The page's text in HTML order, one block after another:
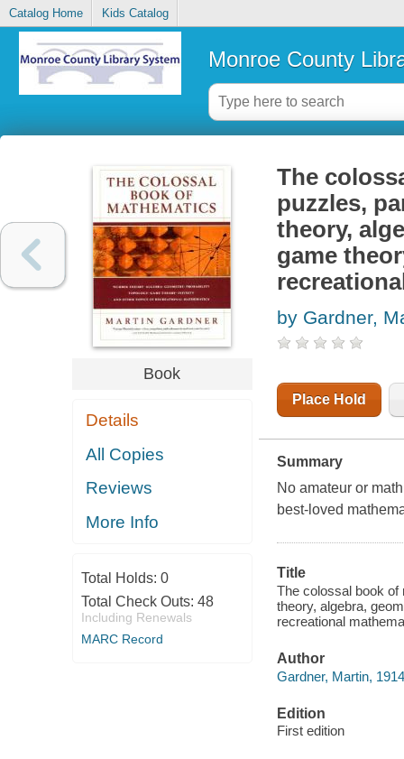
Catalog Home Kids Catalog
Monroe County
Book
Details
All Copies
Reviews
More Info
Total Holds: 0
Total Check Outs: 48
Including Renewals
MARC Record
The
puzzles,
theory,
game
by Gardner,
Place Hold
Summary
No amateur or
best-loved
Title
The colossal book
theory, algebra,
recreational
Author
Gardner, Martin,
Edition
First edition